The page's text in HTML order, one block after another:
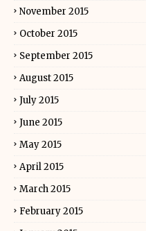
November 2015
October 2015
September 2015
August 2015
July 2015
June 2015
May 2015
April 2015
March 2015
February 2015